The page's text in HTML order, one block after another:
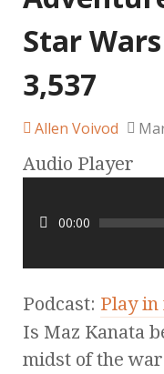
Star
3,537
Allen Voivod
Audio Player
00:00
Podcast: Play
Is Maz Kanata
midst of the war